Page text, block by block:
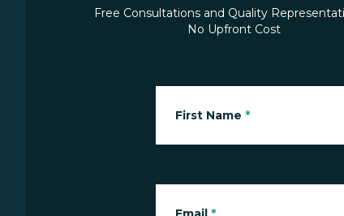
Free Consultations and Quality
No Upfront Cost
First Name *